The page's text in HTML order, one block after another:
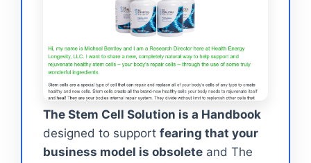
The Stem Cell Solution is a Handbook
designed to support fearing that your
business model is obsolete and The